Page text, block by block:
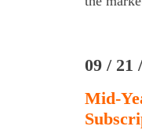
09 / 21
Mid-